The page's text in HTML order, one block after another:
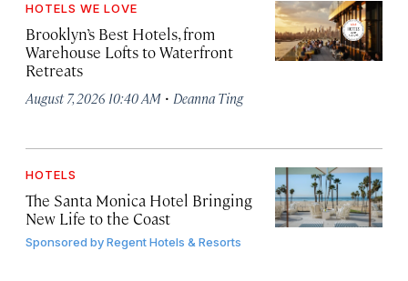
HOTELS WE LOVE
Brooklyn’s Best Hotels, from
Warehouse Lofts to Waterfront
Retreats
August 7, 2026 10:40 AM · Deanna Ting
HOTELS
The Santa Monica Hotel Bringing
New Life to the Coast
Sponsored byRegent Hotels & Resorts